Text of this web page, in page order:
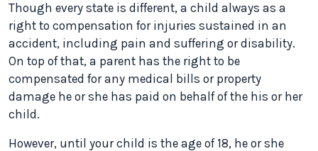
Though every state is different, a child always as a
right to compensation for injuries sustained in an
accident, including pain and suffering or disability.
On top of that, a parent has the right to be
compensated for any medical bills or property
damage he or she has paid on behalf of the his or her
child.
However, until your child is the age of 18, he or she